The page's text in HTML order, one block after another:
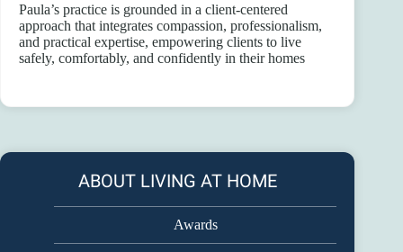
Paula’s practice is grounded in a client-centered
approach that integrates compassion, professionalism,
and practical expertise, empowering clients to live
safely, comfortably, and confidently in their homes
ABOUT LIVING AT HOME
Awards